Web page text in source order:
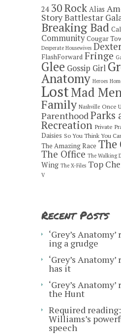
24 30 Rock Alias
StoryBattlestar
Breaking Bad
Community Cougar
Desperate Housewives
FlashForward Fringe
Glee Gossip Girl
Anatomy Heroes
LostMad
Family Nashville Once
ParenthoodParks
Recreation Private
Daisies So You Think You
The Amazing Race The
The Office The Walking
Wing The X-Files Top
V
Recent Posts
‘Grey’s
ing a grudge
‘Grey’s
has it
‘Grey’s
the Hunt
Required reading:
Williams’s
speech